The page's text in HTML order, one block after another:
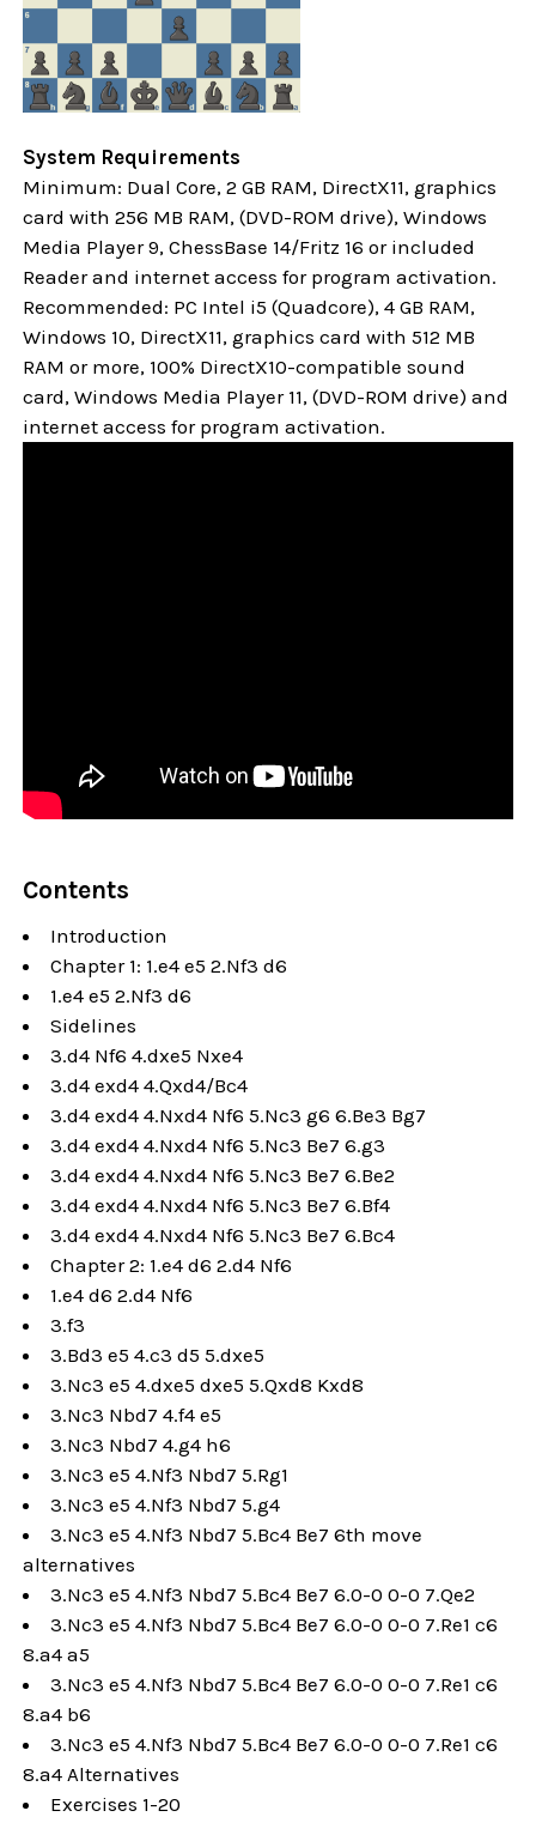
System Requirements
Minimum: Dual Core, 2 GB RAM, DirectX11, graphics
card with 256 MB RAM, (DVD-ROM drive), Windows
Media Player 9, ChessBase 14/Fritz 16 or included
Reader and internet access for program activation.
Recommended: PC Intel i5 (Quadcore), 4 GB RAM,
Windows 10, DirectX11, graphics card with 512 MB
RAM or more, 100% DirectX10-compatible sound
card, Windows Media Player 11, (DVD-ROM drive) and
internet access for program activation.
Contents
Introduction
Chapter 1: 1.e4 e5 2.Nf3 d6
1.e4 e5 2.Nf3 d6
Sidelines
3.d4 Nf6 4.dxe5 Nxe4
3.d4 exd4 4.Qxd4/Bc4
3.d4 exd4 4.Nxd4 Nf6 5.Nc3 g6 6.Be3 Bg7
3.d4 exd4 4.Nxd4 Nf6 5.Nc3 Be7 6.g3
3.d4 exd4 4.Nxd4 Nf6 5.Nc3 Be7 6.Be2
3.d4 exd4 4.Nxd4 Nf6 5.Nc3 Be7 6.Bf4
3.d4 exd4 4.Nxd4 Nf6 5.Nc3 Be7 6.Bc4
Chapter 2: 1.e4 d6 2.d4 Nf6
1.e4 d6 2.d4 Nf6
3.f3
3.Bd3 e5 4.c3 d5 5.dxe5
3.Nc3 e5 4.dxe5 dxe5 5.Qxd8 Kxd8
3.Nc3 Nbd7 4.f4 e5
3.Nc3 Nbd7 4.g4 h6
3.Nc3 e5 4.Nf3 Nbd7 5.Rg1
3.Nc3 e5 4.Nf3 Nbd7 5.g4
3.Nc3 e5 4.Nf3 Nbd7 5.Bc4 Be7 6th move
alternatives
3.Nc3 e5 4.Nf3 Nbd7 5.Bc4 Be7 6.0-0 0-0 7.Qe2
3.Nc3 e5 4.Nf3 Nbd7 5.Bc4 Be7 6.0-0 0-0 7.Re1 c6
8.a4 a5
3.Nc3 e5 4.Nf3 Nbd7 5.Bc4 Be7 6.0-0 0-0 7.Re1 c6
8.a4 b6
3.Nc3 e5 4.Nf3 Nbd7 5.Bc4 Be7 6.0-0 0-0 7.Re1 c6
8.a4 Alternatives
Exercises 1-20